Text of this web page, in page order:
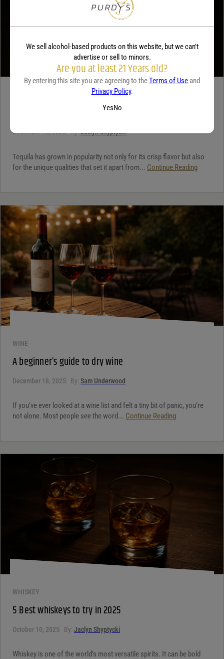
December 18, 2025 By:Jaclyn Shyptycki
Tequila has grown in popularity not only for its crisp flavor but also
for the unique qualities that set it apart from... Continue Reading
WINE
A beginner’s guide to dry wine
December 18, 2025 By: Sam Underwood
If you’ve ever looked at a wine list and felt a tiny bit of panic, you’re
not alone. Most people see the word... Continue Reading
WHISKEY
5 Best whiskeys to try in 2025
October 10, 2025 By: Jaclyn Shyptycki
Whiskey is one of the world’s most versatile spirits. It can be bold
We sell alcohol-based products on this website, but we can’t
advertise or sell to minors.
Are you at least 21 Years old?
By entering this site you are agreeing to theTerms of Use and
Privacy Policy.
YesNo